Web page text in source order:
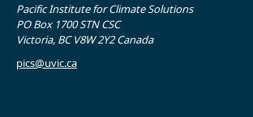
Pacific Institute for Climate Solutions
PO Box 1700 STN CSC
Victoria, BC V8W 2Y2 Canada
pics@uvic.ca